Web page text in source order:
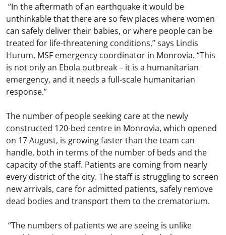
“In the aftermath of an earthquake it would be
unthinkable that there are so few places where women
can safely deliver their babies, or where people can be
treated for life-threatening conditions,” says Lindis
Hurum, MSF emergency coordinator in Monrovia. “This
is not only an Ebola outbreak – it is a humanitarian
emergency, and it needs a full-scale humanitarian
response.”
The number of people seeking care at the newly
constructed 120-bed centre in Monrovia, which opened
on 17 August, is growing faster than the team can
handle, both in terms of the number of beds and the
capacity of the staff. Patients are coming from nearly
every district of the city. The staff is struggling to screen
new arrivals, care for admitted patients, safely remove
dead bodies and transport them to the crematorium.
“The numbers of patients we are seeing is unlike